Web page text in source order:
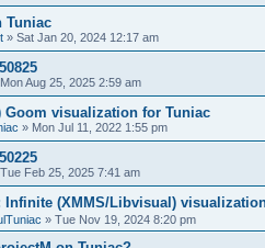
Tuniac
» Sat Jan 20, 2024 12:17 am
Mon Aug 25, 2025 2:59 am
Goom visualization for Tuniac
» Mon Jul 11, 2022 1:55 pm
Tue Feb 25, 2025 7:41 am
Infinite (XMMS/Libvisual)
» Tue Nov 19, 2024 8:20 pm